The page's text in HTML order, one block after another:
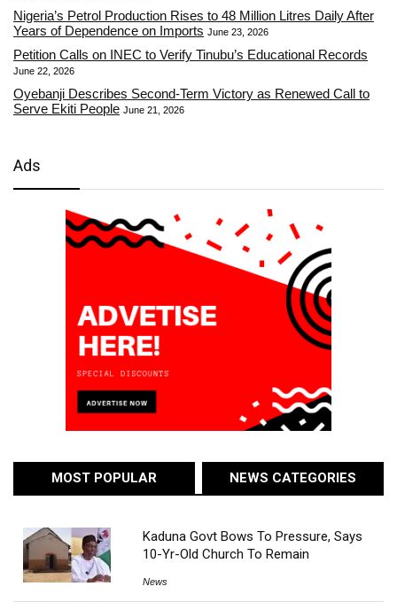
Nigeria’s Petrol Production Rises to 48 Million Litres Daily After
Years of Dependence on Imports June 23, 2026
Petition Calls on INEC to Verify Tinubu’s Educational Records
June 22, 2026
Oyebanji Describes Second-Term Victory as Renewed Call to
Serve Ekiti People June 21, 2026
Ads
MOST POPULAR NEWS CATEGORIES
Kaduna Govt Bows To Pressure, Says
10-Yr-Old Church To Remain
News